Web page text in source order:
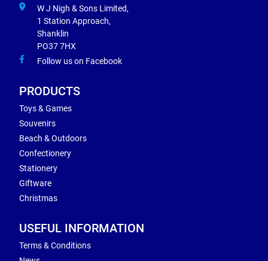
W J Nigh & Sons Limited,
1 Station Approach,
Shanklin
PO37 7HX
Follow us on Facebook
PRODUCTS
Toys & Games
Souvenirs
Beach & Outdoors
Confectionery
Stationery
Giftware
Christmas
USEFUL INFORMATION
Terms & Conditions